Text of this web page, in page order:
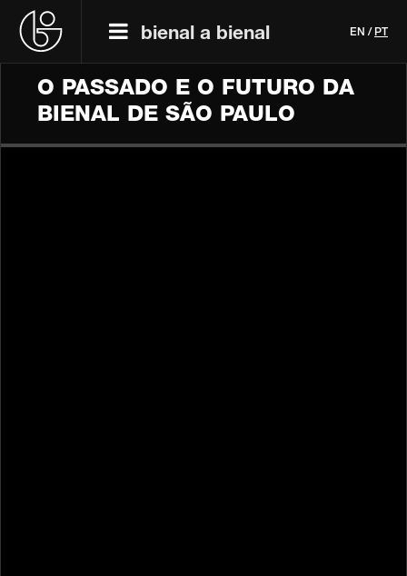
bienal a bienal EN / PT
O PASSADO E O FUTURO DA
BIENAL DE SÃO PAULO